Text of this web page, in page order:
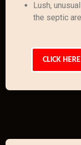
Lush,
the septic
CLICK